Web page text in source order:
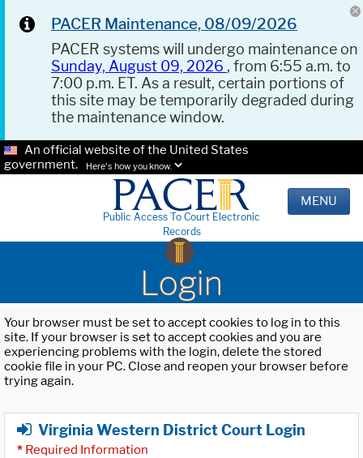
PACER Maintenance, 08/09/2026
PACER systems will undergo maintenance on
Sunday, August 09, 2026 , from 6:55 a.m. to
7:00 p.m. ET. As a result, certain portions of
this site may be temporarily degraded during
the maintenance window.
An official website of the United States
government.
Here's how you know.
Public Access To Court Electronic
Records
MENU
Login
Your browser must be set to accept cookies to log in to this
site. If your browser is set to accept cookies and you are
experiencing problems with the login, delete the stored
cookie file in your PC. Close and reopen your browser before
trying again.
Virginia Western District Court Login
* Required Information